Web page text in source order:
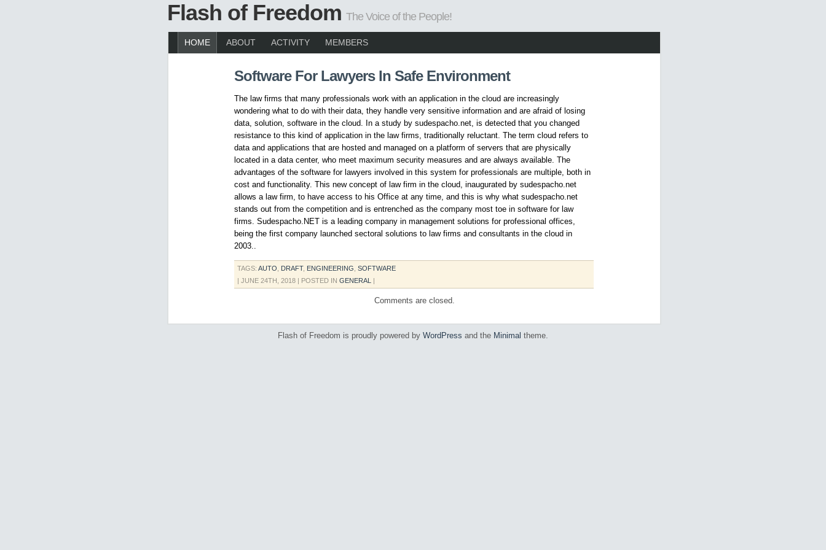
Flash of Freedom The Voice of the People!
HOME ABOUT ACTIVITY MEMBERS
Software For Lawyers In Safe Environment
The law firms that many professionals work with an application in the cloud are increasingly
wondering what to do with their data, they handle very sensitive information and are afraid of losing
data, solution, software in the cloud. In a study by sudespacho.net, is detected that you changed
resistance to this kind of application in the law firms, traditionally reluctant. The term cloud refers to
data and applications that are hosted and managed on a platform of servers that are physically
located in a data center, who meet maximum security measures and are always available. The
advantages of the software for lawyers involved in this system for professionals are multiple, both in
cost and functionality. This new concept of law firm in the cloud, inaugurated by sudespacho.net
allows a law firm, to have access to his Office at any time, and this is why what sudespacho.net
stands out from the competition and is entrenched as the company most toe in software for law
firms. Sudespacho.NET is a leading company in management solutions for professional offices,
being the first company launched sectoral solutions to law firms and consultants in the cloud in
2003..
TAGS: AUTO DRAFT, ENGINEERING SOFTWARE
| JUNE 24TH, 2018 | POSTED IN GENERAL |
Comments are closed.
Flash of Freedom is proudly powered by WordPress and the Minimal theme.